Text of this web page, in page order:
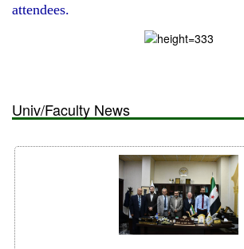
attendees.
Univ/Faculty News